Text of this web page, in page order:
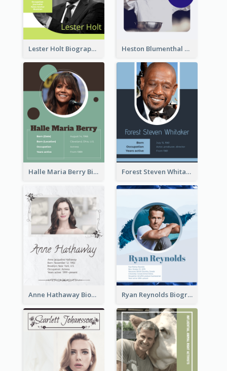
Lester Holt Biography Heston Blumenthal Biography
Halle Maria Berry Biography Forest Steven Whitaker Biography
Anne Hathaway Biography Ryan Reynolds Biography